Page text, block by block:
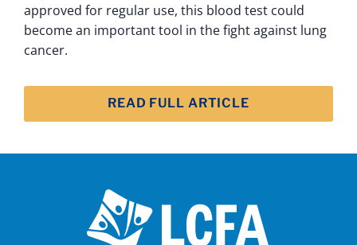
approved for regular use, this blood test could
become an important tool in the fight against lung
cancer.
READ FULL ARTICLE